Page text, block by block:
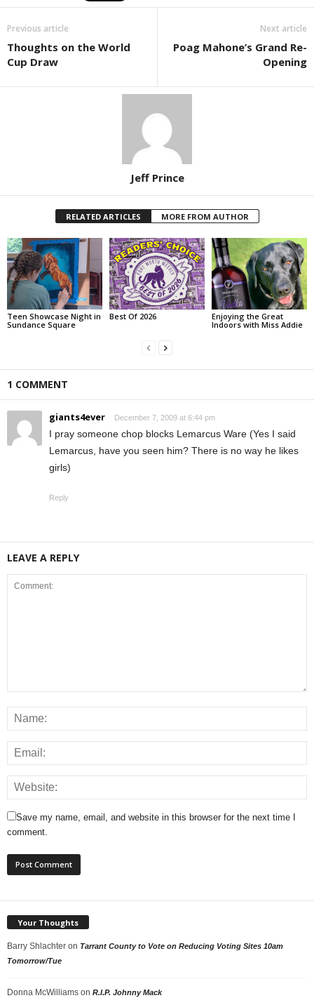
Previous article
Thoughts on the World
Cup Draw
Next article
Poag Mahone’s Grand Re-
Opening
Jeff Prince
RELATED ARTICLES MORE FROM AUTHOR
Teen Showcase Night in
Sundance Square
Best Of 2026
Enjoying the Great
Indoors with Miss Addie
1 COMMENT
giants4ever December 7, 2009 at 6:44 pm
I pray someone chop blocks Lemarcus Ware (Yes I said
Lemarcus, have you seen him? There is no way he likes
girls)
Reply
LEAVE A REPLY
Save my name, email, and website in this browser for the next time I
comment.
Your Thoughts
Barry Shlachter on Tarrant County to Vote on Reducing Voting Sites 10am
Tomorrow/Tue
Donna McWilliams on R.I.P. Johnny Mack